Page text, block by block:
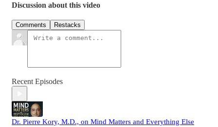
Discussion about this video
Comments Restacks
Recent Episodes
Dr. Pierre Kory, M.D., on Mind Matters and Everything Else